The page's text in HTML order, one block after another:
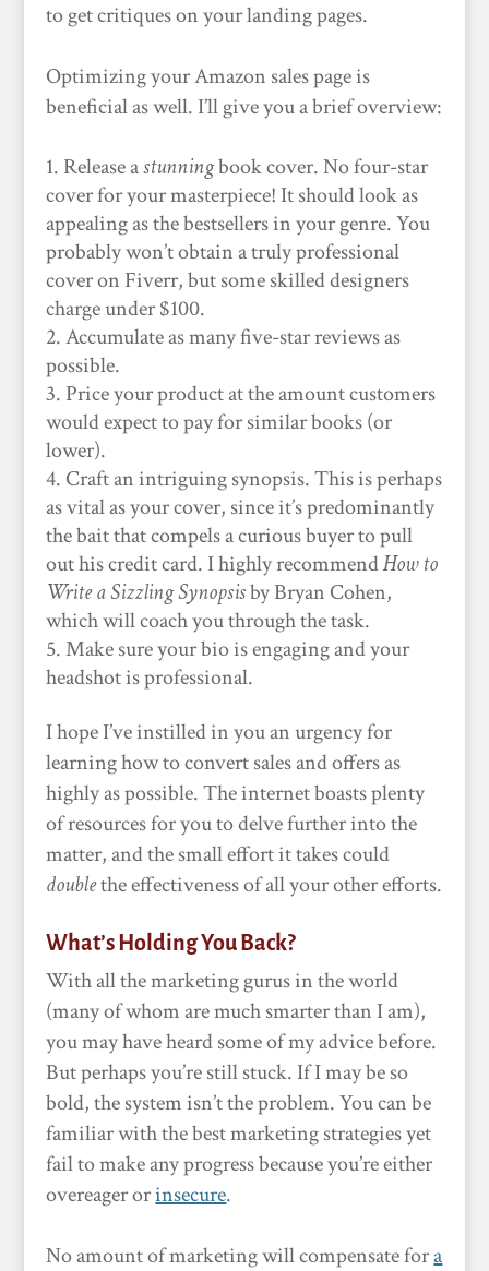
to get critiques on your landing pages.
Optimizing your Amazon sales page is
beneficial as well. I’ll give you a brief overview:
Release astunningbook cover. No four-star
cover for your masterpiece! It should look as
appealing as the bestsellers in your genre. You
probably won’t obtain a truly professional
cover on Fiverr, but some skilled designers
charge under $100.
Accumulate as many five-star reviews as
possible.
Price your product at the amount customers
would expect to pay for similar books (or
lower).
Craft an intriguing synopsis. This is perhaps
as vital as your cover, since it’s predominantly
the bait that compels a curious buyer to pull
out his credit card. I highly recommendHow to
Write a Sizzling Synopsisby Bryan Cohen,
which will coach you through the task.
Make sure your bio is engaging and your
headshot is professional.
I hope I’ve instilled in you an urgency for
learning how to convert sales and offers as
highly as possible. The internet boasts plenty
of resources for you to delve further into the
matter, and the small effort it takes could
doublethe effectiveness of all your other efforts.
What’s Holding You Back?
With all the marketing gurus in the world
(many of whom are much smarter than I am),
you may have heard some of my advice before.
But perhaps you’re still stuck. If I may be so
bold, the system isn’t the problem. You can be
familiar with the best marketing strategies yet
fail to make any progress because you’re either
overeager orinsecure.
No amount of marketing will compensate fora